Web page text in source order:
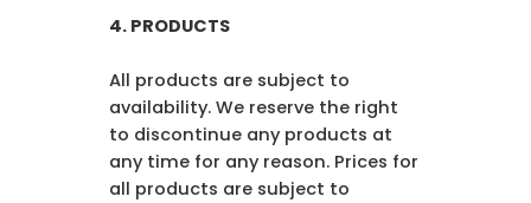
4. PRODUCTS
All products are subject to
availability. We reserve the right
to discontinue any products at
any time for any reason. Prices for
all products are subject to